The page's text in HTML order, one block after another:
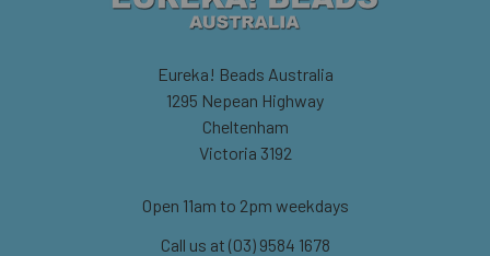
Eureka! Beads Australia
1295 Nepean Highway
Cheltenham
Victoria 3192
Open 11am to 2pm weekdays
Call us at (03) 9584 1678